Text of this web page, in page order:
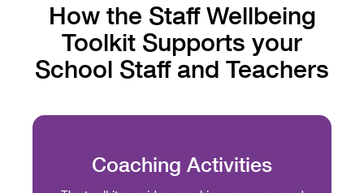
How the Staff Wellbeing
Toolkit Supports your
School Staff and Teachers
Coaching Activities